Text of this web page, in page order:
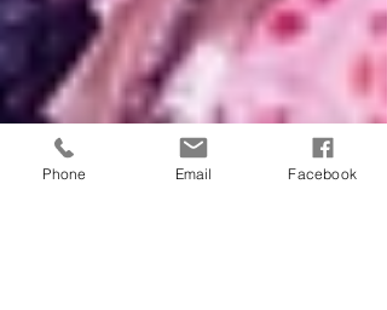
Phone Email Facebook